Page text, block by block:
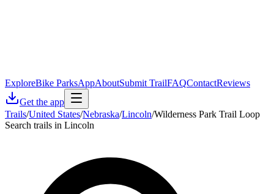
ExploreBike ParksAppAboutSubmit TrailFAQContactReviews
Get the app
Trails/United States/Nebraska/Lincoln/Wilderness Park Trail Loop
Search trails in Lincoln